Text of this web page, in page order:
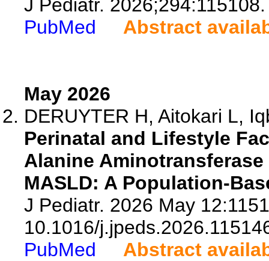
J Pediatr. 2026;294:115108.
PubMed
Abstract
May 2026
DERUYTER H, Aitokari L,
Perinatal and Lifestyle
Alanine
MASLD: A Population-
J Pediatr. 2026 May
10.1016/
PubMed
Abstract